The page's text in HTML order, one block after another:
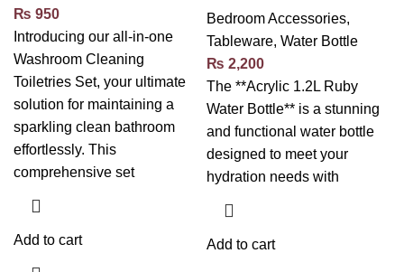
₨ 950
Introducing our all-in-one
Washroom Cleaning
Toiletries Set, your ultimate
solution for maintaining a
sparkling clean bathroom
effortlessly. This
comprehensive set
Add to cart
Bedroom Accessories,
Tableware, Water Bottle
₨ 2,200
The **Acrylic 1.2L Ruby
Water Bottle** is a stunning
and functional water bottle
designed to meet your
hydration needs with
Add to cart